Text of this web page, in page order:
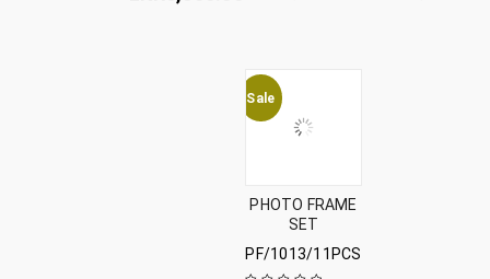
Sale
PHOTO FRAME
SET
PF/1013/11PCS